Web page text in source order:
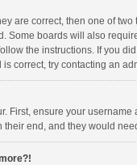
are correct, then one of
Some boards will also
the instructions. If you
correct, try contacting an
First, ensure your
end, and they would